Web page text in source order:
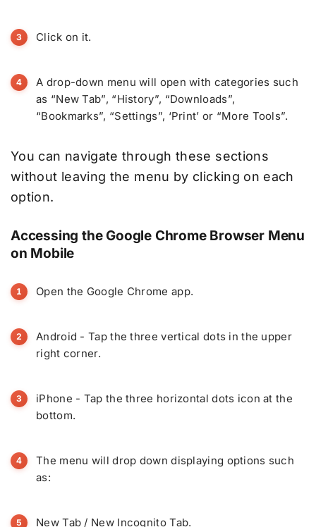
Click on it.
A drop-down menu will open with categories such
as “New Tab”, “History”, “Downloads”,
“Bookmarks”, “Settings”, ‘Print’ or “More Tools”.
You can navigate through these sections
without leaving the menu by clicking on each
option.
Accessing the Google Chrome Browser Menu
on Mobile
Open the Google Chrome app.
Android - Tap the three vertical dots in the upper
right corner.
iPhone - Tap the three horizontal dots icon at the
bottom.
The menu will drop down displaying options such
as:
New Tab / New Incognito Tab.